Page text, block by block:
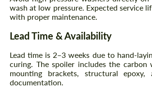
wash at low pressure. Expected service
with proper maintenance.
Lead Time & Availability
Lead time is 2–3 weeks due to hand-
curing. The spoiler includes the carbon
mounting brackets, structural epoxy,
documentation.